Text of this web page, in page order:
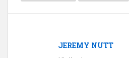
JEREMY NUTT